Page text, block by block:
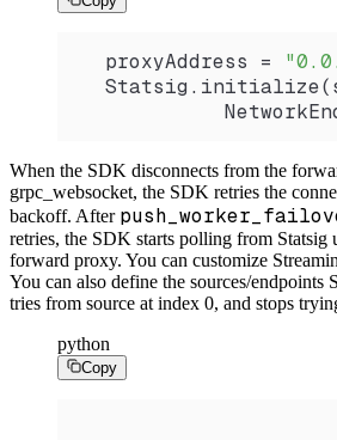
  proxyAddress
=
  Statsig.
initialize
When the SDK disconnects from the
grpc_websocket, the SDK retries the
backoff. After
retries, the SDK starts polling from Statsig
forward proxy. You can customize
You can also define the sources/
tries from source at index 0, and stops
python
Copy